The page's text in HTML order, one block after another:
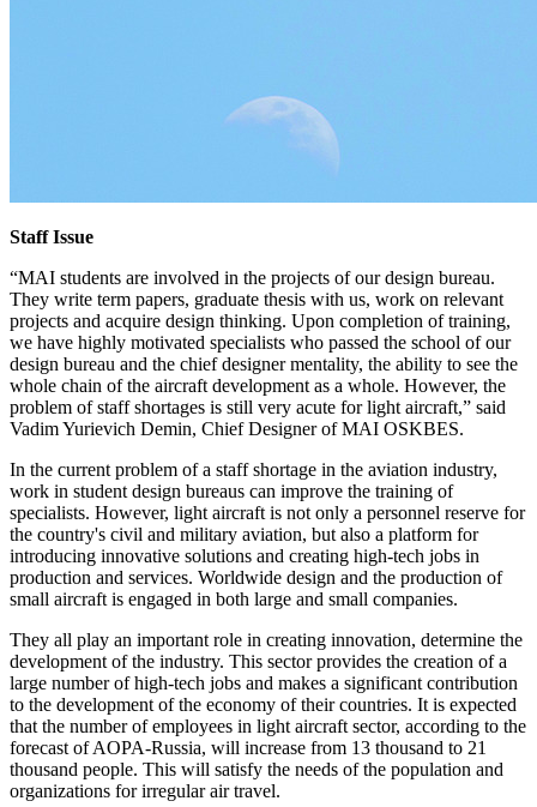
Staff Issue
“MAI students are involved in the projects of our design bureau.
They write term papers, graduate thesis with us, work on relevant
projects and acquire design thinking. Upon completion of training,
we have highly motivated specialists who passed the school of our
design bureau and the chief designer mentality, the ability to see the
whole chain of the aircraft development as a whole. However, the
problem of staff shortages is still very acute for light aircraft,” said
Vadim Yurievich Demin, Chief Designer of MAI OSKBES.
In the current problem of a staff shortage in the aviation industry,
work in student design bureaus can improve the training of
specialists. However, light aircraft is not only a personnel reserve for
the country's civil and military aviation, but also a platform for
introducing innovative solutions and creating high-tech jobs in
production and services. Worldwide design and the production of
small aircraft is engaged in both large and small companies.
They all play an important role in creating innovation, determine the
development of the industry. This sector provides the creation of a
large number of high-tech jobs and makes a significant contribution
to the development of the economy of their countries. It is expected
that the number of employees in light aircraft sector, according to the
forecast of AOPA-Russia, will increase from 13 thousand to 21
thousand people. This will satisfy the needs of the population and
organizations for irregular air travel.